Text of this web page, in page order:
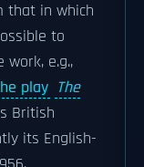
that in which
to
e.g.,
play The
British
its English-